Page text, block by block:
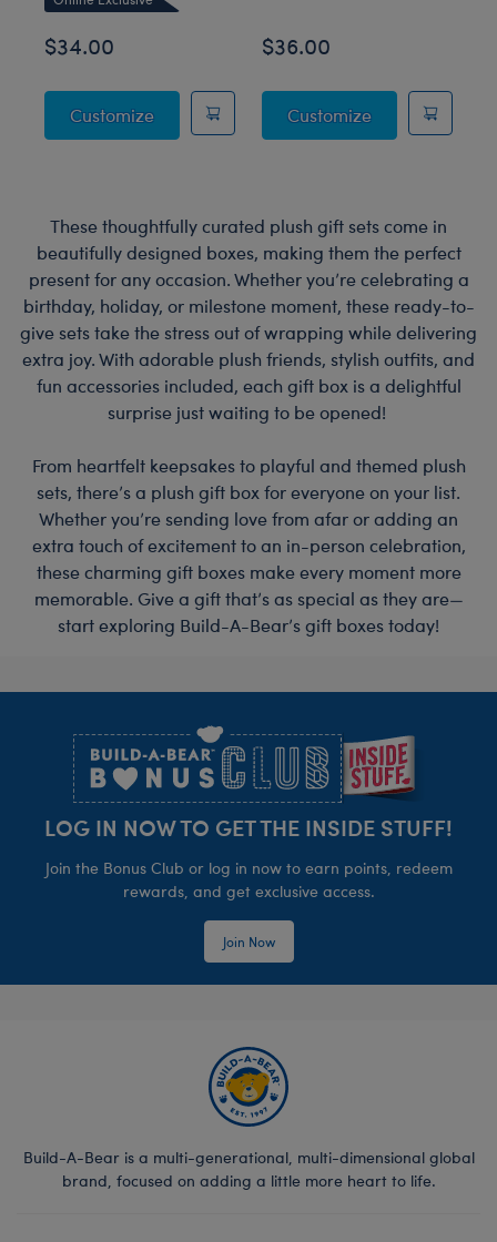
$34.00
CustomizeSky Puppy Moth Plush
$36.00
CustomizeBlueberry
These thoughtfully curated plush gift sets come in
beautifully designed boxes, making them the perfect
present for any occasion. Whether you’re celebrating a
birthday, holiday, or milestone moment, these ready-to-
give sets take the stress out of wrapping while delivering
extra joy. With adorable plush friends, stylish outfits, and
fun accessories included, each gift box is a delightful
surprise just waiting to be opened!
From heartfelt keepsakes to playful and themed plush
sets, there’s a plush gift box for everyone on your list.
Whether you’re sending love from afar or adding an
extra touch of excitement to an in-person celebration,
these charming gift boxes make every moment more
memorable. Give a gift that’s as special as they are—
start exploring Build-A-Bear’s gift boxes today!
LOG IN NOW TO GET THE INSIDE STUFF!
Join the Bonus Club or log in now to earn points, redeem
rewards, and get exclusive access.
Join Now
Build-A-Bear is a multi-generational, multi-dimensional global
brand, focused on adding a little more heart to life.